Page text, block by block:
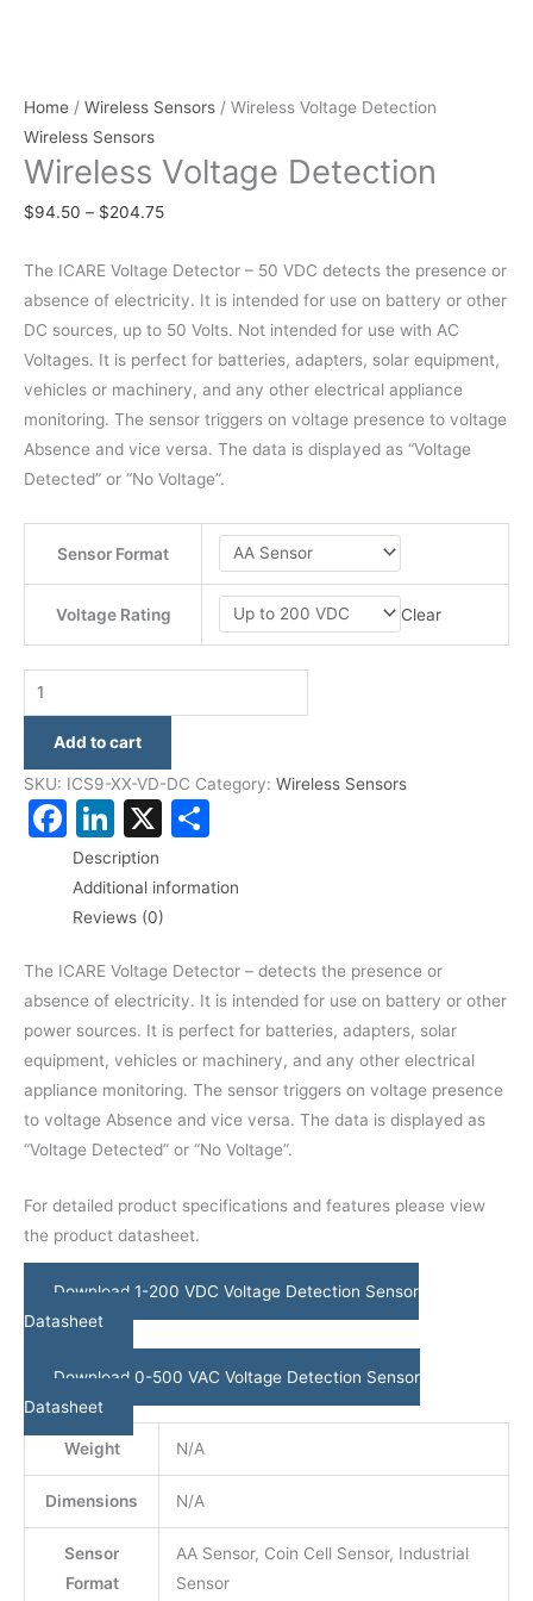
Home / Wireless Sensors / Wireless Voltage Detection
Wireless Sensors
Wireless Voltage Detection
$94.50 – $204.75
The ICARE Voltage Detector – 50 VDC detects the presence or
absence of electricity. It is intended for use on battery or other
DC sources, up to 50 Volts. Not intended for use with AC
Voltages. It is perfect for batteries, adapters, solar equipment,
vehicles or machinery, and any other electrical appliance
monitoring. The sensor triggers on voltage presence to voltage
Absence and vice versa. The data is displayed as “Voltage
Detected” or “No Voltage”.
Sensor Format
Voltage Rating Clear
Add to cart
SKU: ICS9-XX-VD-DC Category: Wireless Sensors
Facebook
LinkedIn
X
Description
Additional information
Reviews (0)
The ICARE Voltage Detector – detects the presence or
absence of electricity. It is intended for use on battery or other
power sources. It is perfect for batteries, adapters, solar
equipment, vehicles or machinery, and any other electrical
appliance monitoring. The sensor triggers on voltage presence
to voltage Absence and vice versa. The data is displayed as
“Voltage Detected” or “No Voltage”.
For detailed product specifications and features please view
the product datasheet.
Download 1-200 VDC Voltage Detection Sensor
Datasheet
Download 0-500 VAC Voltage Detection Sensor
Datasheet
Weight N/A
Dimensions N/A
Sensor
Format
AA Sensor, Coin Cell Sensor, Industrial
Sensor